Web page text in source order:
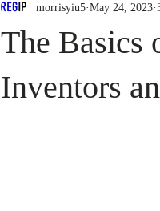
The Basics
Inventors
morrisyiu5 May 24, 2023